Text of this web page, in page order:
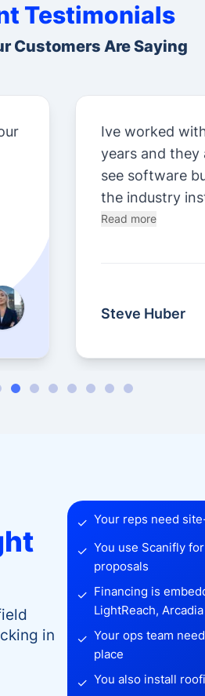
Testimonials
Customers Are Saying
Ive worked
years and they
see software
the industry
Read more
Steve Huber
in
✓ Your reps need
✓ You use Scanifly
proposals
✓ Financing is
LightReach, Arcadia
✓ Your ops team
place
✓ You also install